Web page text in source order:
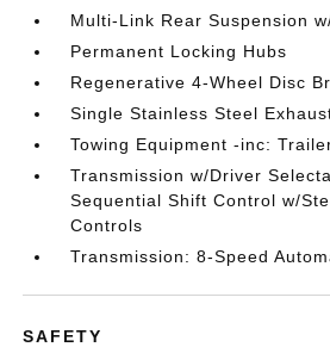
Multi-Link Rear Suspension
Permanent Locking Hubs
Regenerative 4-Wheel Disc
Single Stainless Steel
Towing Equipment -inc:
Transmission w/Driver
Sequential Shift Control w/
Controls
Transmission: 8-Speed
SAFETY